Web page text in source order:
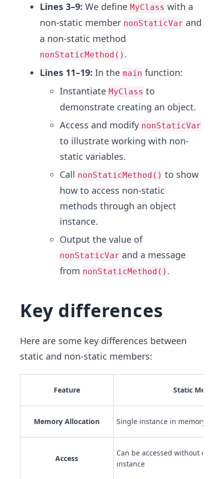
Lines 3–9: We define MyClass with a
non-static member nonStaticVar and
a non-static method
nonStaticMethod() .
Lines 11–19: In the main function:
Instantiate MyClass to
demonstrate creating an object.
Access and modify nonStaticVar
to illustrate working with non-
static variables.
Call nonStaticMethod() to show
how to access non-static
methods through an object
instance.
Output the value of
nonStaticVar and a message
from nonStaticMethod() .
Key differences
Here are some key differences between
static and non-static members:
Feature Static
Memory Allocation Single instance in memory for
Access
Can be accessed without
instance